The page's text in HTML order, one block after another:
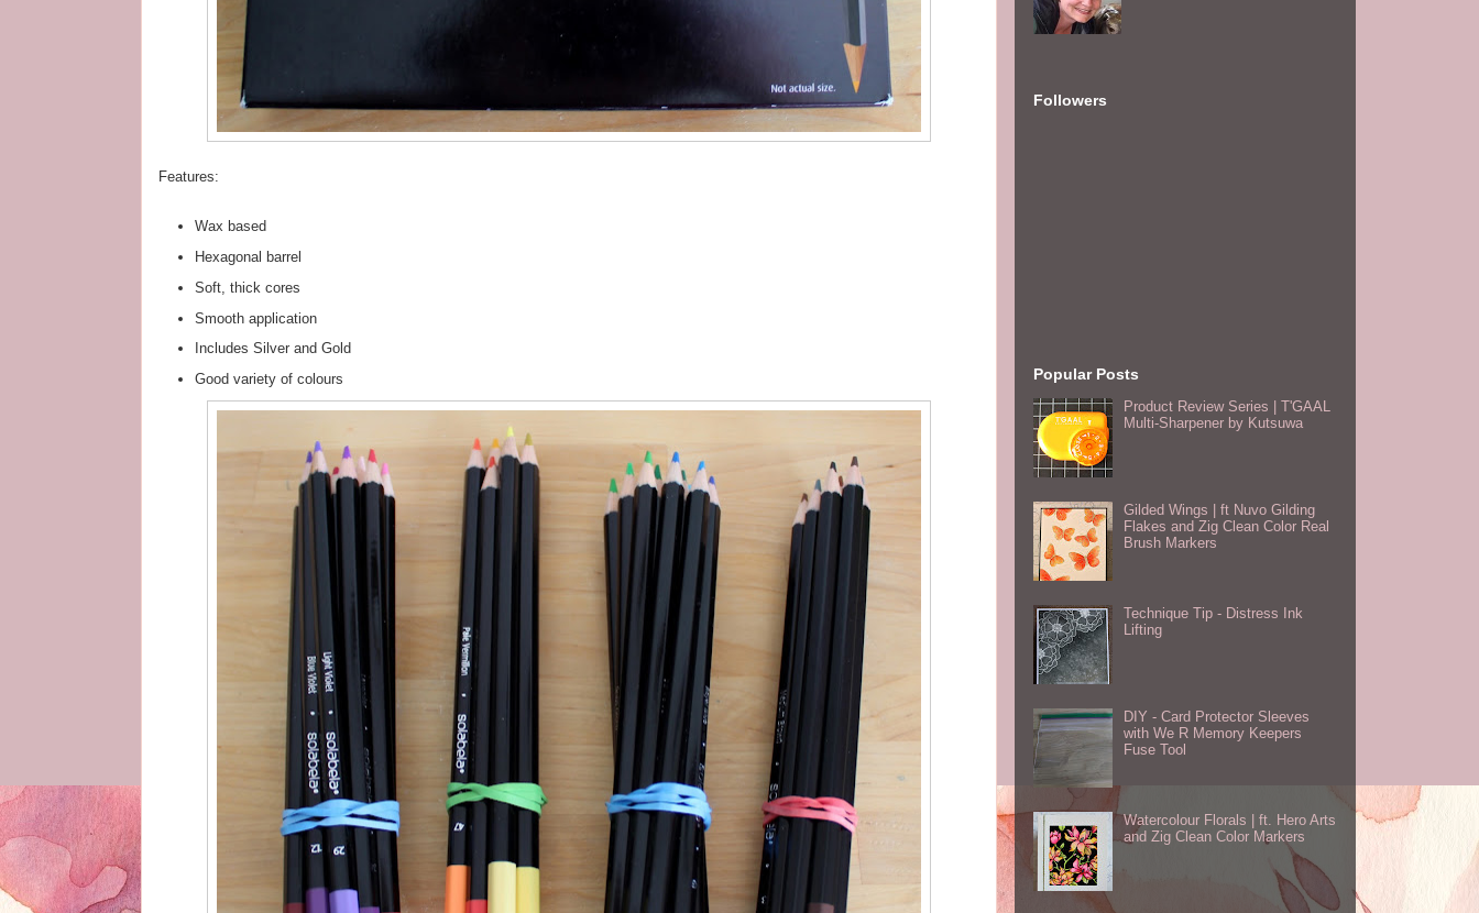
Features:
Wax based
Hexagonal barrel
Soft, thick cores
Smooth application
Includes Silver and Gold
Good variety of colours
Followers
Popular Posts
Product Review Series | T'GAAL
Multi-Sharpener by Kutsuwa
Gilded Wings | ft Nuvo Gilding
Flakes and Zig Clean Color Real
Brush Markers
Technique Tip - Distress Ink
Lifting
DIY - Card Protector Sleeves
with We R Memory Keepers
Fuse Tool
Watercolour Florals | ft. Hero Arts
and Zig Clean Color Markers